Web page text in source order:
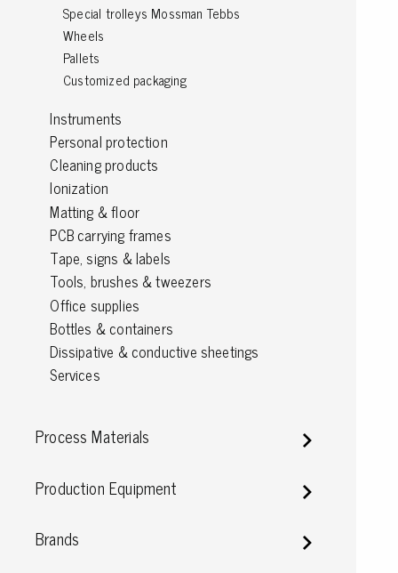
Shielding bags
Metallised bubble bags & foil
Dryshield- and desiccant bags & humidity indic
Safeshield boxes
Dissipative bags
Dissipative bubble bags & foil
Dissipative tubing & stretch film
Dissipative gusset bags, covers & tubing
Dissipative foam
Dissipative & conductive foam
Customized packaging
Storage & transport
Conductive boxes
Dissipative boxes
Implements for boxes
Reel rack
Shelving
Special trolleys Mossman Tebbs
Pallets
Special trolleys Mossman Tebbs
Wheels
Pallets
Customized packaging
Instruments
Personal protection
Cleaning products
Ionization
Matting & floor
PCB carrying frames
Tape, signs & labels
Tools, brushes & tweezers
Office supplies
Bottles & containers
Dissipative & conductive sheetings
Services
Process Materials
Production Equipment
Brands